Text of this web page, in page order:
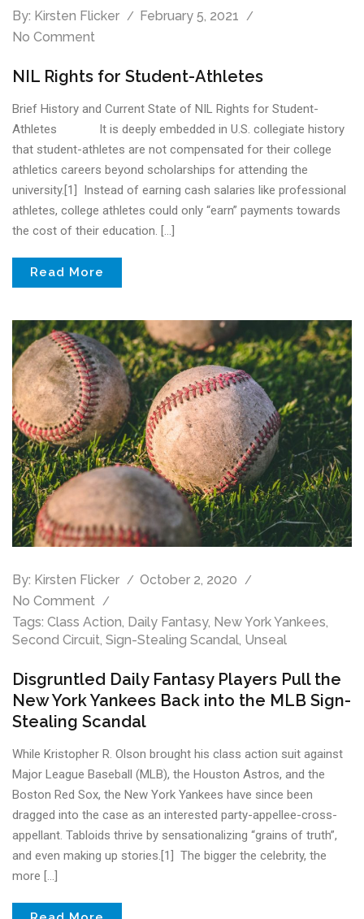
By: Kirsten Flicker
February 5, 2021
No Comment
NIL Rights for Student-Athletes
Brief History and Current State of NIL Rights for Student-
Athletes It is deeply embedded in U.S. collegiate history
that student-athletes are not compensated for their college
athletics careers beyond scholarships for attending the
university.[1] Instead of earning cash salaries like professional
athletes, college athletes could only “earn” payments towards
the cost of their education. […]
Read More
By: Kirsten Flicker
October 2, 2020
No Comment
Tags: Class Action, Daily Fantasy, New York Yankees,
Second Circuit, Sign-Stealing Scandal, Unseal
Disgruntled Daily Fantasy Players Pull the
New York Yankees Back into the MLB Sign-
Stealing Scandal
While Kristopher R. Olson brought his class action suit against
Major League Baseball (MLB), the Houston Astros, and the
Boston Red Sox, the New York Yankees have since been
dragged into the case as an interested party-appellee-cross-
appellant. Tabloids thrive by sensationalizing “grains of truth”,
and even making up stories.[1] The bigger the celebrity, the
more […]